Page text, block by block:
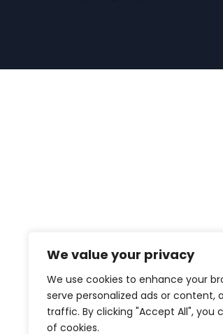
We value your privacy
We use cookies to enhance your
serve personalized ads or content,
traffic. By clicking "Accept All", you
of cookies.